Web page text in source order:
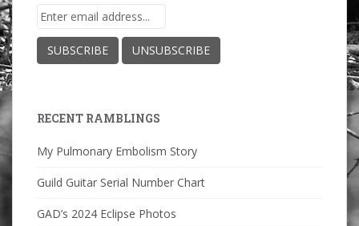
RECENT RAMBLINGS
My Pulmonary Embolism Story
Guild Guitar Serial Number Chart
GAD’s 2024 Eclipse Photos